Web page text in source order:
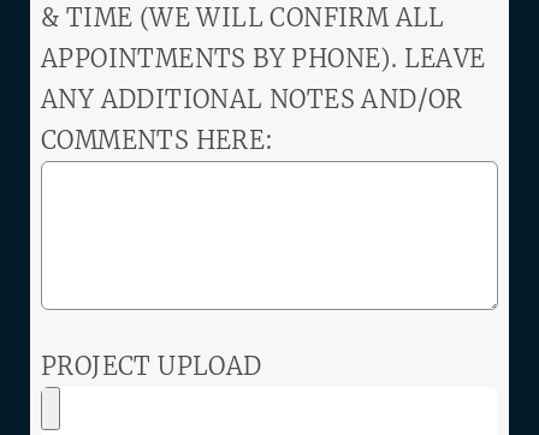
& TIME (WE WILL CONFIRM ALL
APPOINTMENTS BY PHONE). LEAVE
ANY ADDITIONAL NOTES AND/OR
COMMENTS HERE:
PROJECT UPLOAD